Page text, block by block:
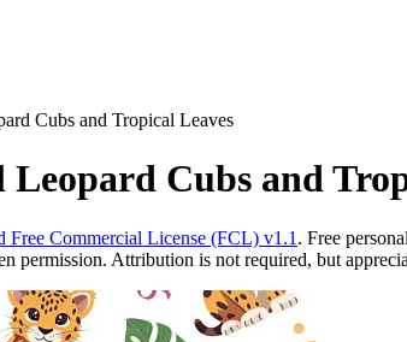
Cubs and Tropical Leaves
Cubs and
Free Commercial License (FCL) v1.1 . Free
permission. Attribution is not required, but